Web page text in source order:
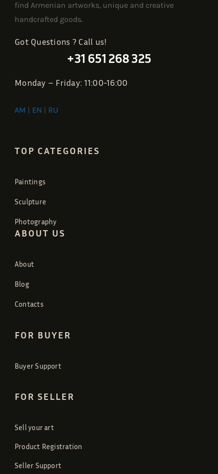
find Armenian artworks, unique and creative
handcrafted goods.
Got Questions ? Call us!
+31 651 268 325
Monday – Friday: 11:00-16:00
AM | EN | RU
TOP CATEGORIES
Paintings
Sculpture
Photography
ABOUT US
About
Blog
Contacts
FOR BUYER
Buyer Support
FOR SELLER
Sell your art
Product Registration
Seller Support